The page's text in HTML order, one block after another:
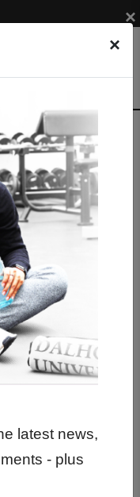
×
latest news,
- plus
×
Pre